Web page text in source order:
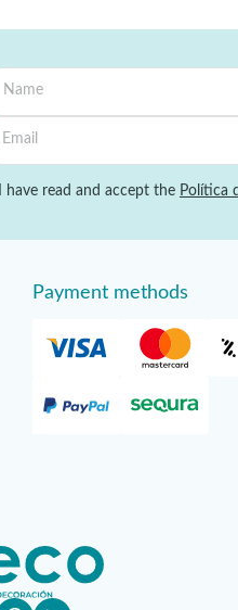
I have read and accept the Política
Payment methods